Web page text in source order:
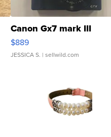
Canon Gx7 mark III
$889
JESSICA S. | sellwild.com